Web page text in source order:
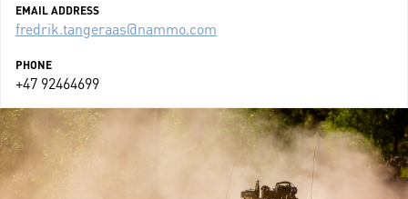
EMAIL ADDRESS
fredrik.tangeraas@nammo.com
PHONE
+47 92464699